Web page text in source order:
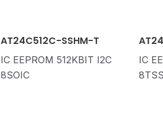
AT24C512C-SSHM-T
IC EEPROM 512KBIT I2C
8SOIC
IC